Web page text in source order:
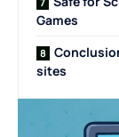
Games
sites